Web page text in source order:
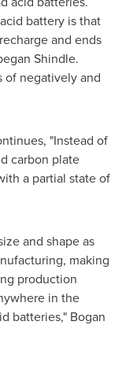
battery is that
and ends
Shindle.
of negatively and
"Instead of
carbon plate
a partial state of
and shape as
making
production
in the
batteries," Bogan